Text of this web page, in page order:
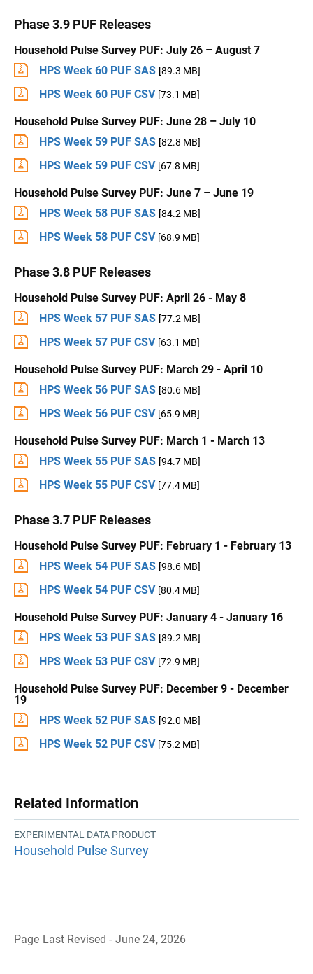
Phase 3.9 PUF Releases
Household Pulse Survey PUF: July 26 – August 7
HPS Week 60 PUF SAS [89.3 MB]
HPS Week 60 PUF CSV [73.1 MB]
Household Pulse Survey PUF: June 28 – July 10
HPS Week 59 PUF SAS [82.8 MB]
HPS Week 59 PUF CSV [67.8 MB]
Household Pulse Survey PUF: June 7 – June 19
HPS Week 58 PUF SAS [84.2 MB]
HPS Week 58 PUF CSV [68.9 MB]
Phase 3.8 PUF Releases
Household Pulse Survey PUF: April 26 - May 8
HPS Week 57 PUF SAS [77.2 MB]
HPS Week 57 PUF CSV [63.1 MB]
Household Pulse Survey PUF: March 29 - April 10
HPS Week 56 PUF SAS [80.6 MB]
HPS Week 56 PUF CSV [65.9 MB]
Household Pulse Survey PUF: March 1 - March 13
HPS Week 55 PUF SAS [94.7 MB]
HPS Week 55 PUF CSV [77.4 MB]
Phase 3.7 PUF Releases
Household Pulse Survey PUF: February 1 - February 13
HPS Week 54 PUF SAS [98.6 MB]
HPS Week 54 PUF CSV [80.4 MB]
Household Pulse Survey PUF: January 4 - January 16
HPS Week 53 PUF SAS [89.2 MB]
HPS Week 53 PUF CSV [72.9 MB]
Household Pulse Survey PUF: December 9 - December
19
HPS Week 52 PUF SAS [92.0 MB]
HPS Week 52 PUF CSV [75.2 MB]
Related Information
EXPERIMENTAL DATA PRODUCT
Household Pulse Survey
Page Last Revised - June 24, 2026